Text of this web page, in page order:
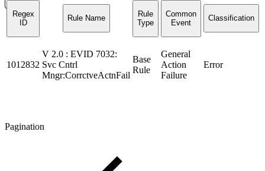
Regex
ID
Rule Name
Rule
Type
Common
Event
Classification
1012832
V 2.0 : EVID 7032:
Svc Cntrl
Mngr:CorrctveActnFail
Base
Rule
General
Action
Failure
Error
Pagination